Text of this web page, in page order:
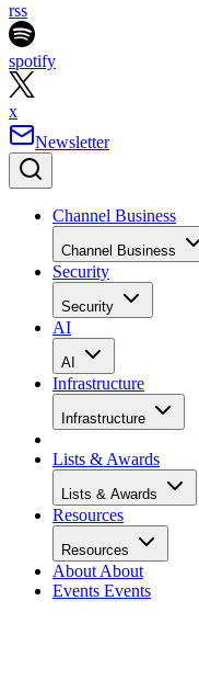
rss
spotify
x
Newsletter
Channel Business
Channel Business
Security
Security
AI
AI
Infrastructure
Infrastructure
Lists & Awards
Lists & Awards
Resources
Resources
About About
Events Events